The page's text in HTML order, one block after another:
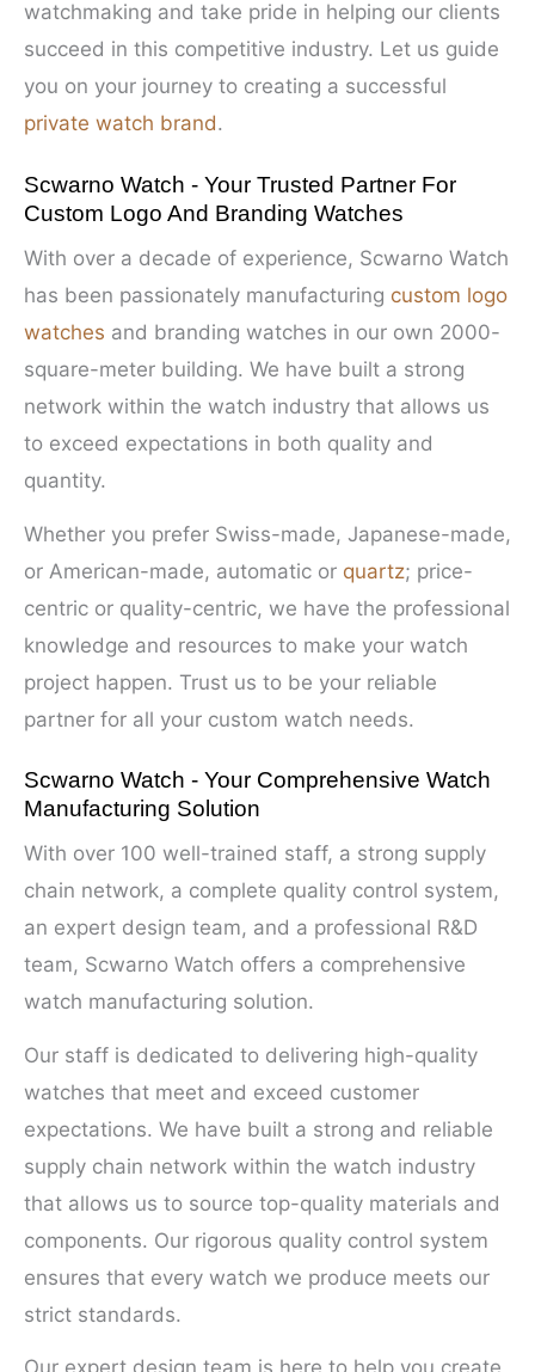
watchmaking and take pride in helping our clients
succeed in this competitive industry. Let us guide
you on your journey to creating a successful
private watch brand.
Scwarno Watch - Your Trusted Partner For
Custom Logo And Branding Watches
With over a decade of experience, Scwarno Watch
has been passionately manufacturing custom logo
watches and branding watches in our own 2000-
square-meter building. We have built a strong
network within the watch industry that allows us
to exceed expectations in both quality and
quantity.
Whether you prefer Swiss-made, Japanese-made,
or American-made, automatic or quartz; price-
centric or quality-centric, we have the professional
knowledge and resources to make your watch
project happen. Trust us to be your reliable
partner for all your custom watch needs.
Scwarno Watch - Your Comprehensive Watch
Manufacturing Solution
With over 100 well-trained staff, a strong supply
chain network, a complete quality control system,
an expert design team, and a professional R&D
team, Scwarno Watch offers a comprehensive
watch manufacturing solution.
Our staff is dedicated to delivering high-quality
watches that meet and exceed customer
expectations. We have built a strong and reliable
supply chain network within the watch industry
that allows us to source top-quality materials and
components. Our rigorous quality control system
ensures that every watch we produce meets our
strict standards.